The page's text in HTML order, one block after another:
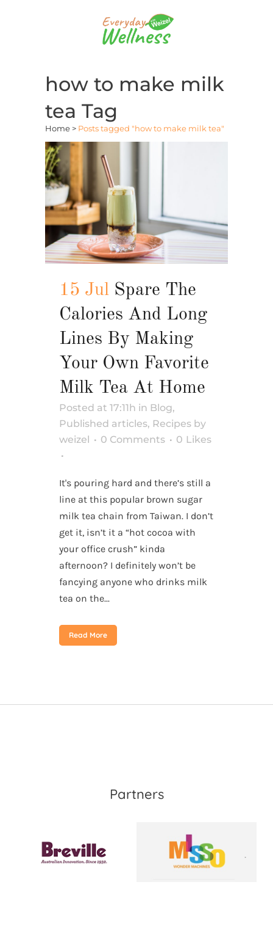
how to make milk
tea Tag
Home > Posts tagged "how to make milk tea"
15 Jul Spare The
Calories And Long
Lines By Making
Your Own Favorite
Milk Tea At Home
Posted at 17:11h in Blog,
Published articles, Recipes by
weizel
0 Comments 0 Likes
It's pouring hard and there’s still a
line at this popular brown sugar
milk tea chain from Taiwan. I don’t
get it, isn’t it a “hot cocoa with
your office crush” kinda
afternoon? I definitely won’t be
fancying anyone who drinks milk
tea on the...
Read More
Partners